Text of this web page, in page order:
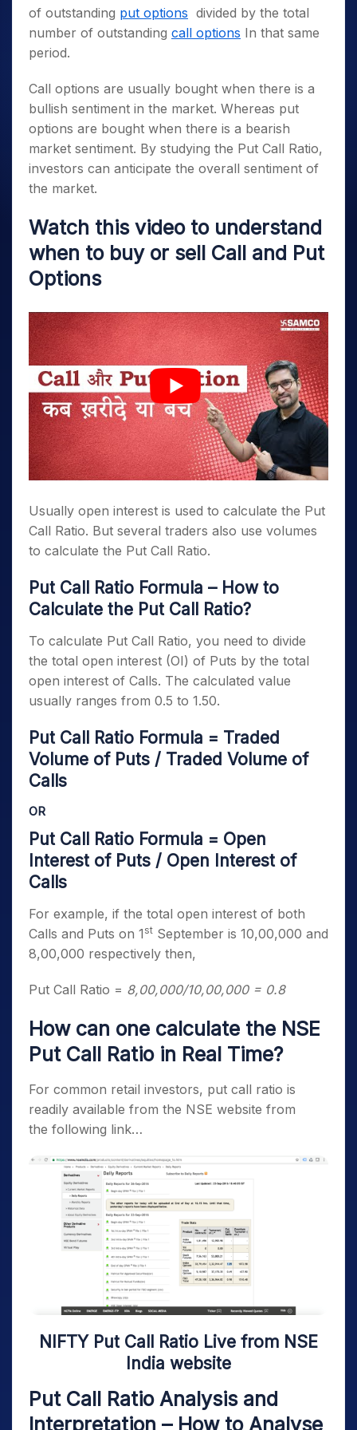
of outstanding put options divided by the total
number of outstanding call options In that same
period.
Call options are usually bought when there is a
bullish sentiment in the market. Whereas put
options are bought when there is a bearish
market sentiment. By studying the Put Call Ratio,
investors can anticipate the overall sentiment of
the market.
Watch this video to understand
when to buy or sell Call and Put
Options
Usually open interest is used to calculate the Put
Call Ratio. But several traders also use volumes
to calculate the Put Call Ratio.
Put Call Ratio Formula – How to
Calculate the Put Call Ratio?
To calculate Put Call Ratio, you need to divide
the total open interest (OI) of Puts by the total
open interest of Calls. The calculated value
usually ranges from 0.5 to 1.50.
Put Call Ratio Formula = Traded
Volume of Puts / Traded Volume of
Calls
OR
Put Call Ratio Formula = Open
Interest of Puts / Open Interest of
Calls
For example, if the total open interest of both
Calls and Puts on 1 st September is 10,00,000 and
8,00,000 respectively then,
Put Call Ratio = 8,00,000/10,00,000 = 0.8
How can one calculate the NSE
Put Call Ratio in Real Time?
For common retail investors, put call ratio is
readily available from the NSE website from
the following link…
NIFTY Put Call Ratio Live from NSE
India website
Put Call Ratio Analysis and
Interpretation – How to Analyse